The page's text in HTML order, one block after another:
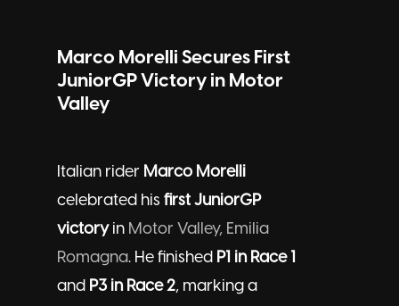
Marco Morelli Secures First
JuniorGP Victory in Motor
Valley
Italian rider Marco Morelli
celebrated his first JuniorGP
victoryin Motor Valley, Emilia
Romagna. He finished P1 in Race 1
and P3 in Race 2, marking a